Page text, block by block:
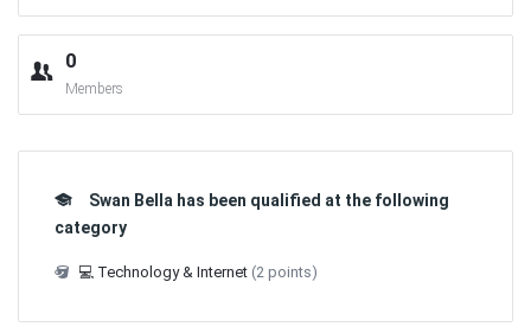
0
Members
Swan Bella has been qualified at the following
category
💻 Technology & Internet (2 points)